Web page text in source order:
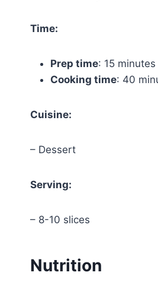
Time:
Prep time: 15 minutes
Cooking time: 40
Cuisine:
– Dessert
Serving:
– 8-10 slices
Nutrition